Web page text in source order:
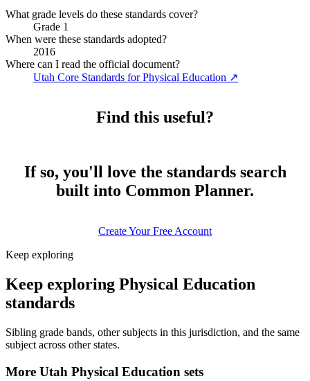
What grade levels do these standards cover?
Grade 1
When were these standards adopted?
2016
Where can I read the official document?
Utah Core Standards for Physical Education ↗
Find this useful?
If so, you'll love the standards search
built into Common Planner.
Create Your Free Account
Keep exploring
Keep exploring Physical Education
standards
Sibling grade bands, other subjects in this jurisdiction, and the same
subject across other states.
More Utah Physical Education sets